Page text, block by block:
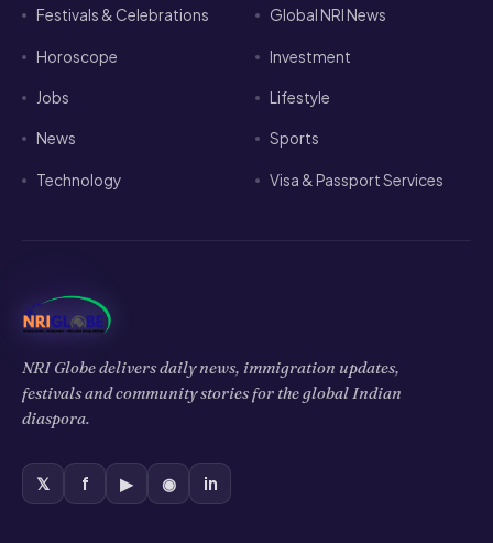
Festivals & Celebrations Global NRI News
Horoscope Investment
Jobs Lifestyle
News Sports
Technology Visa & Passport Services
NRI Globe delivers daily news, immigration updates,
festivals and community stories for the global Indian
diaspora.
𝕏 f ▶ ◉ in